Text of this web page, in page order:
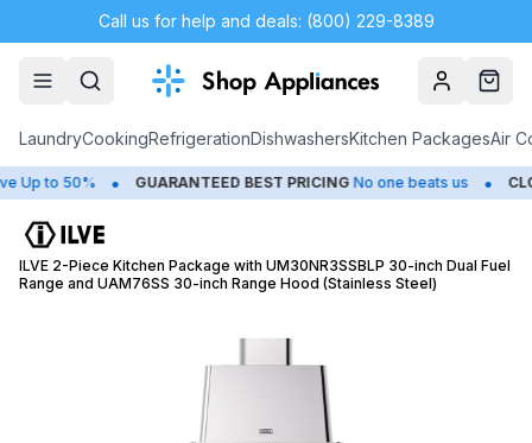
Call us for help and deals: (800) 229-8389
AccountCart
LaundryCookingRefrigerationDishwashersKitchen PackagesAir
to 50% • GUARANTEED BEST PRICING No one beats us •
ILVE 2-Piece Kitchen Package with UM30NR3SSBLP 30-inch Dual Fuel
Range and UAM76SS 30-inch Range Hood (Stainless Steel)